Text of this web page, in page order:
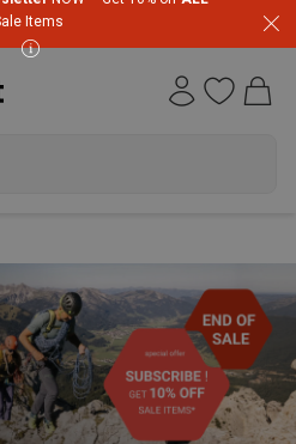
Items